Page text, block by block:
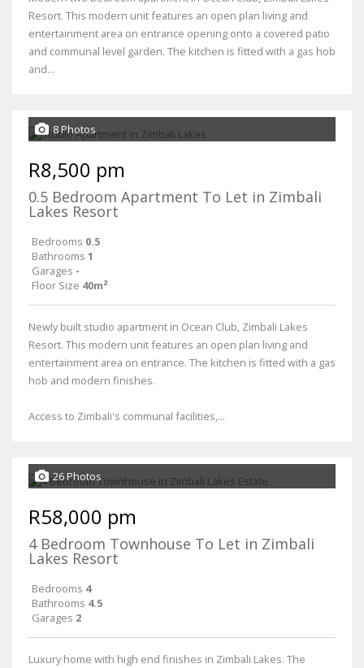
Resort. This modern unit features an open plan living and
entertainment area on entrance opening onto a covered patio
and communal level garden. The kitchen is fitted with a gas hob
and...
8 Photos
R8,500 pm
0.5 Bedroom Apartment To Let in Zimbali
Lakes Resort
Bedrooms 0.5
Bathrooms 1
Garages -
Floor Size 40m²
Newly built studio apartment in Ocean Club, Zimbali Lakes
Resort. This modern unit features an open plan living and
entertainment area on entrance. The kitchen is fitted with a gas
hob and modern finishes.
Access to Zimbali's communal facilities,...
26 Photos
R58,000 pm
4 Bedroom Townhouse To Let in Zimbali
Lakes Resort
Bedrooms 4
Bathrooms 4.5
Garages 2
Luxury home with high end finishes in Zimbali Lakes. The